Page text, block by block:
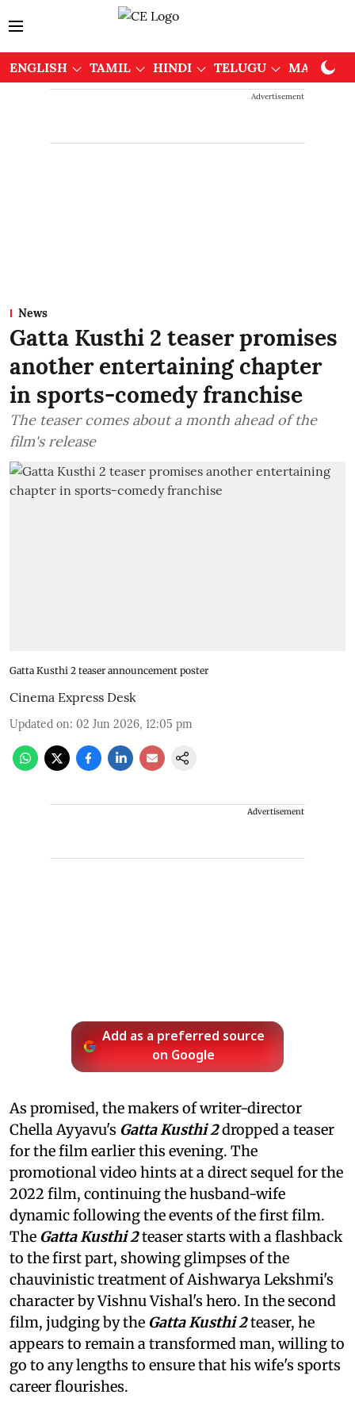
ENGLISH TAMIL HINDI TELUGU
Advertisement
News
Gatta Kusthi 2 teaser promises
another entertaining chapter
in sports-comedy franchise
The teaser comes about a month ahead of the
film's release
Gatta Kusthi 2 teaser announcement poster
Cinema Express Desk
Updated on: 02 Jun 2026, 12:05 pm
Advertisement
Add as a preferred source
on Google
As promised, the makers of writer-director
Chella Ayyavu's Gatta Kusthi 2dropped a teaser
for the film earlier this evening. The
promotional video hints at a direct sequel for the
2022 film, continuing the husband-wife
dynamic following the events of the first film.
The Gatta Kusthi 2teaser starts with a flashback
to the first part, showing glimpses of the
chauvinistic treatment of Aishwarya Lekshmi's
character by Vishnu Vishal's hero. In the second
film, judging by the Gatta Kusthi 2teaser, he
appears to remain a transformed man, willing to
go to any lengths to ensure that his wife's sports
career flourishes.